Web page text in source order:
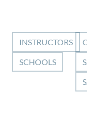
INSTRUCTORS
SCHOOLS